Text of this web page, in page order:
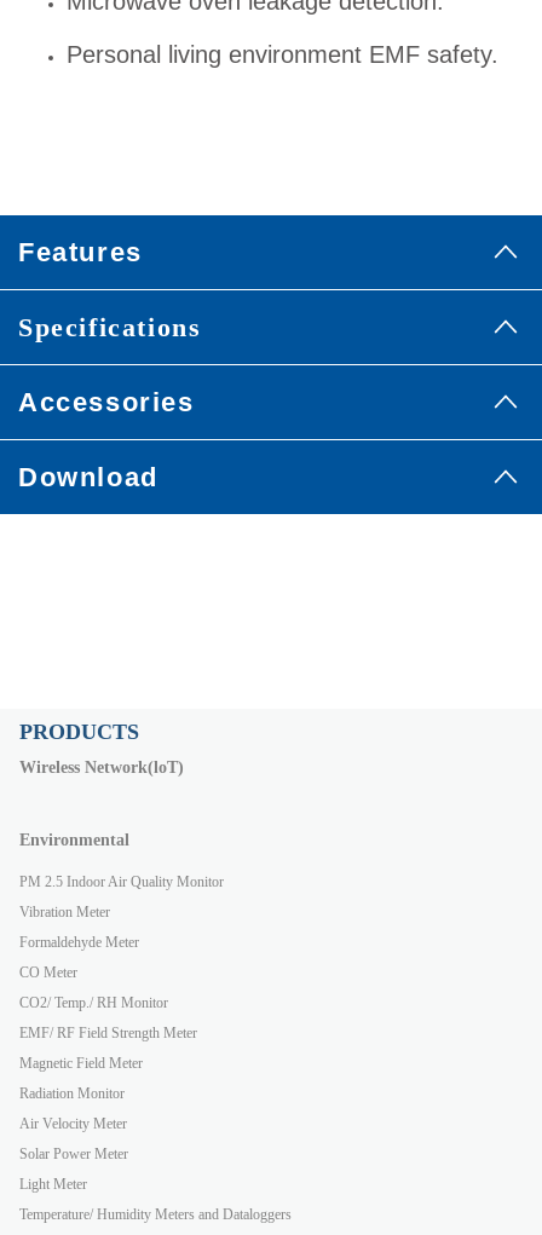
Personal living environment EMF safety.
Features
Specifications
Accessories
Download
PRODUCTS
Wireless Network(loT)
Environmental
PM 2.5 Indoor Air Quality Monitor
Vibration Meter
Formaldehyde Meter
CO Meter
CO2/ Temp./ RH Monitor
EMF/ RF Field Strength Meter
Magnetic Field Meter
Radiation Monitor
Air Velocity Meter
Solar Power Meter
Light Meter
Temperature/ Humidity Meters and Dataloggers